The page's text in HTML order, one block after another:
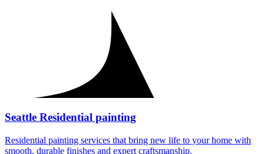
Seattle Residential painting
Residential painting services that bring new life to your home with
smooth, durable finishes and expert craftsmanship.